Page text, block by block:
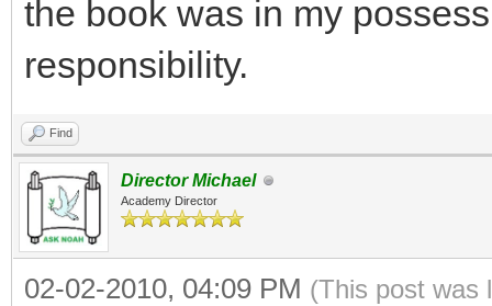
the book was in my
responsibility.
Find
Director Michael
Academy Director
02-02-2010, 04:09 PM (This post was